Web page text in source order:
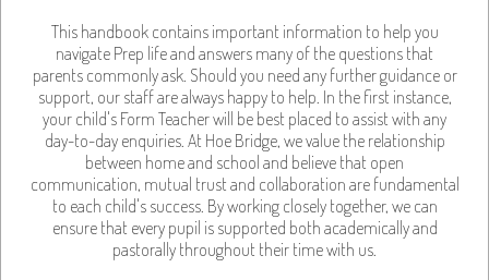
This handbook contains important information to help you
navigate Prep life and answers many of the questions that
parents commonly ask. Should you need any further guidance or
support, our staff are always happy to help. In the first instance,
your child's Form Teacher will be best placed to assist with any
day-to-day enquiries. At Hoe Bridge, we value the relationship
between home and school and believe that open
communication, mutual trust and collaboration are fundamental
to each child's success. By working closely together, we can
ensure that every pupil is supported both academically and
pastorally throughout their time with us.